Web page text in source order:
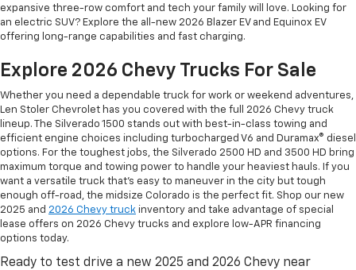
expansive three-row comfort and tech your family will love. Looking for
an electric SUV? Explore the all-new 2026 Blazer EV and Equinox EV
offering long-range capabilities and fast charging.
Explore 2026 Chevy Trucks For Sale
Whether you need a dependable truck for work or weekend adventures,
Len Stoler Chevrolet has you covered with the full 2026 Chevy truck
lineup. The Silverado 1500 stands out with best-in-class towing and
efficient engine choices including turbocharged V6 and Duramax® diesel
options. For the toughest jobs, the Silverado 2500 HD and 3500 HD bring
maximum torque and towing power to handle your heaviest hauls. If you
want a versatile truck that’s easy to maneuver in the city but tough
enough off-road, the midsize Colorado is the perfect fit. Shop our new
2025 and 2026 Chevy truck inventory and take advantage of special
lease offers on 2026 Chevy trucks and explore low-APR financing
options today.
Ready to test drive a new 2025 and 2026 Chevy near